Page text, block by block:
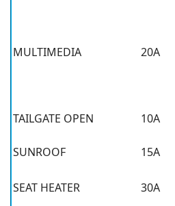
MULTIMEDIA 20A
TAILGATE OPEN
10A
SUNROOF 15A
SEAT HEATER
30A